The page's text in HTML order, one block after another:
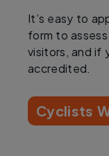
It’s easy to
form to
visitors, and if
accredited.
Cyclists